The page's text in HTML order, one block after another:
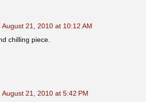
August 21, 2010 at 10:12 AM
chilling piece.
August 21, 2010 at 5:42 PM